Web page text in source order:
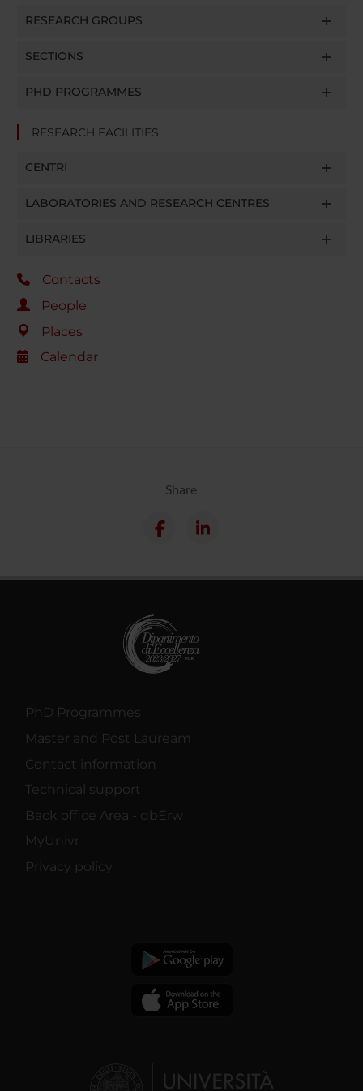
RESEARCH GROUPS
SECTIONS
PHD PROGRAMMES
RESEARCH FACILITIES
CENTRI
LABORATORIES AND RESEARCH CENTRES
LIBRARIES
Contacts
People
Places
Calendar
Share
PhD Programmes
Master and Post Lauream
Contact information
Technical support
Back office Area - dbErw
MyUnivr
Privacy policy